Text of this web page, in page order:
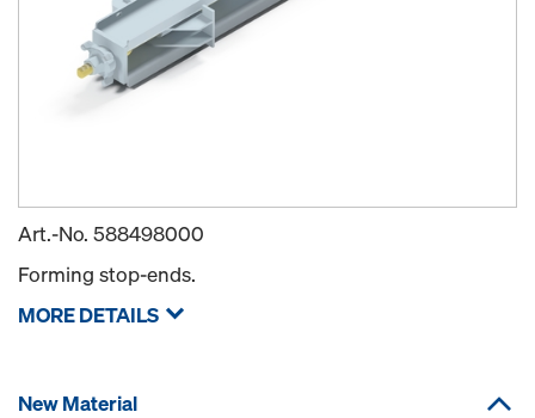
Art.-No. 588498000
Forming stop-ends.
MORE DETAILS
New Material